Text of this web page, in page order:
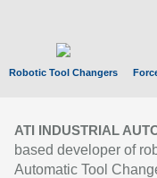
Robotic Tool Changers
ATI INDUSTRIAL
based developer of
Automatic Tool